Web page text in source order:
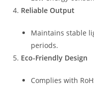
Reliable Output
Maintains stable
periods.
Eco-Friendly Design
Complies with